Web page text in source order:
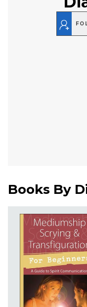
Books By